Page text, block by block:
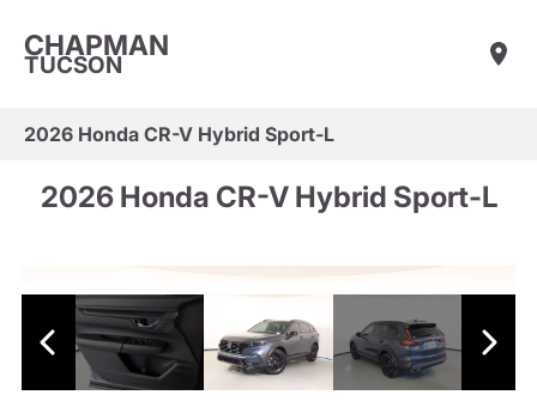
CHAPMAN
TUCSON
2026 Honda CR-V Hybrid Sport-L
2026 Honda CR-V Hybrid Sport-L